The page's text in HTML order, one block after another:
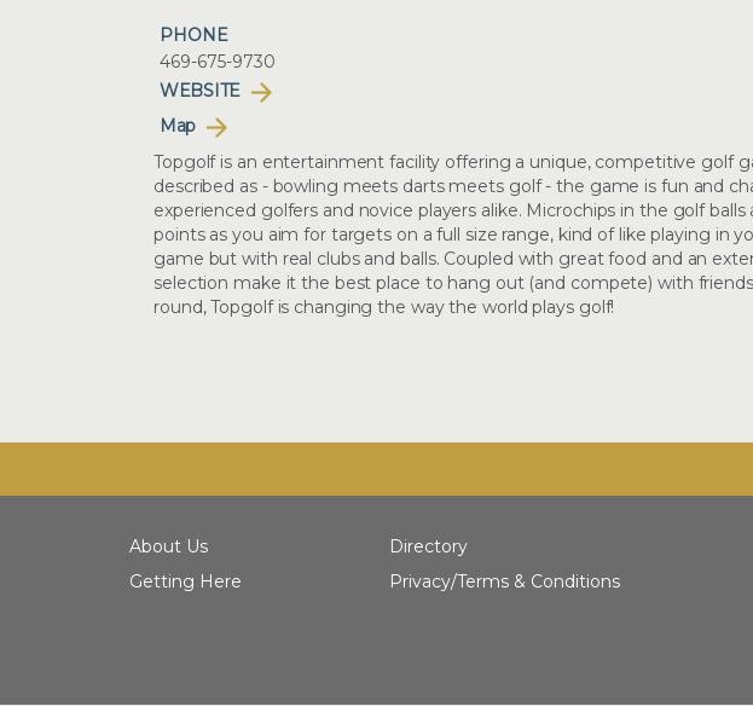
PHONE
469-675-9730
WEBSITE
Map
Topgolf is an entertainment facility offering a unique, competitive golf
described as - bowling meets darts meets golf - the game is fun and
experienced golfers and novice players alike. Microchips in the golf balls
points as you aim for targets on a full size range, kind of like playing in
game but with real clubs and balls. Coupled with great food and an
selection make it the best place to hang out (and compete) with
round, Topgolf is changing the way the world plays golf!
About Us
Getting Here
Directory
Privacy/Terms & Conditions